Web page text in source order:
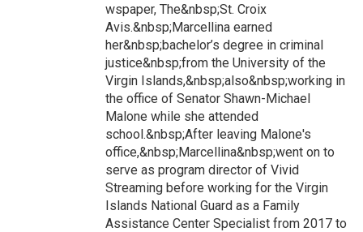
wspaper, The&nbsp;St. Croix
Avis.&nbsp;Marcellina earned
her&nbsp;bachelor’s degree in criminal
justice&nbsp;from the University of the
Virgin Islands,&nbsp;also&nbsp;working in
the office of Senator Shawn-Michael
Malone while she attended
school.&nbsp;After leaving Malone's
office,&nbsp;Marcellina&nbsp;went on to
serve as program director of Vivid
Streaming before working for the Virgin
Islands National Guard as a Family
Assistance Center Specialist from 2017 to